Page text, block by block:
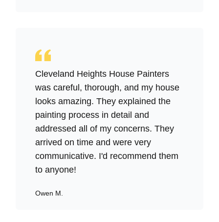
Cleveland Heights House Painters
was careful, thorough, and my house
looks amazing. They explained the
painting process in detail and
addressed all of my concerns. They
arrived on time and were very
communicative. I'd recommend them
to anyone!
Owen M.